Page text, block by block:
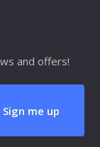
and offers!